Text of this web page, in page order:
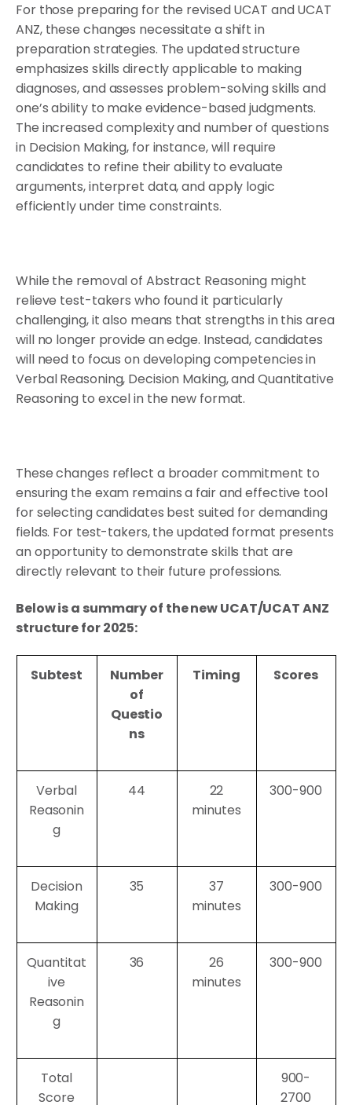
For those preparing for the revised UCAT and UCAT
ANZ, these changes necessitate a shift in
preparation strategies. The updated structure
emphasizes skills directly applicable to making
diagnoses, and assesses problem-solving skills and
one’s ability to make evidence-based judgments.
The increased complexity and number of questions
in Decision Making, for instance, will require
candidates to refine their ability to evaluate
arguments, interpret data, and apply logic
efficiently under time constraints.
While the removal of Abstract Reasoning might
relieve test-takers who found it particularly
challenging, it also means that strengths in this area
will no longer provide an edge. Instead, candidates
will need to focus on developing competencies in
Verbal Reasoning, Decision Making, and Quantitative
Reasoning to excel in the new format.
These changes reflect a broader commitment to
ensuring the exam remains a fair and effective tool
for selecting candidates best suited for demanding
fields. For test-takers, the updated format presents
an opportunity to demonstrate skills that are
directly relevant to their future professions.
Below is a summary of the new UCAT/UCAT ANZ
structure for 2025:
Subtest
Number
of
Questio
ns
Timing Scores
Verbal
Reasonin
g
44
22
minutes
300-900
Decision
Making
35
37
minutes
300-900
Quantitat
ive
Reasonin
g
36
26
minutes
300-900
Total
Score
900-
2700